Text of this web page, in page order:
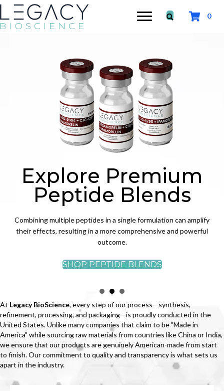
0
Explore Premium
Peptide Blends
Combining multiple peptides in a single formulation can amplify
their effects, resulting in a more comprehensive and powerful
outcome.
SHOP PEPTIDE BLENDS
At Legacy BioScience, every step of our process—synthesis,
refinement, processing, and packaging—is proudly conducted in the
United States. Unlike many companies that claim to be "Made in
America" while sourcing raw materials from countries like China or India,
we ensure that our products are genuinely American-made from start
to finish. Our commitment to quality and transparency is what sets us
apart in the industry.